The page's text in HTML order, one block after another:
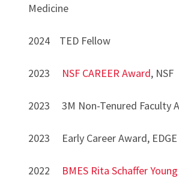
Medicine
2024 TED Fellow
2023 NSF CAREER Award, NSF
2023 3M Non-Tenured Faculty
2023 Early Career Award,
2022 BMES Rita Schaffer